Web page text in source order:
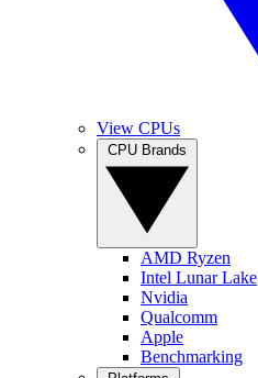
View CPUs
AMD Ryzen
Intel Lunar Lake
Nvidia
Qualcomm
Apple
Benchmarking